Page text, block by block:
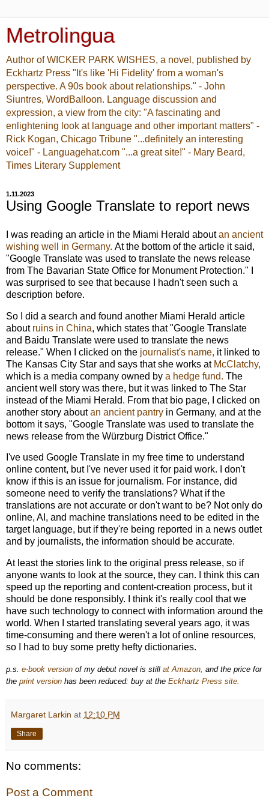
Metrolingua
Author of WICKER PARK WISHES, a novel, published by
Eckhartz Press "It's like 'Hi Fidelity' from a woman's
perspective. A 90s book about relationships." - John
Siuntres, WordBalloon. Language discussion and
expression, a view from the city: "A fascinating and
enlightening look at language and other important matters" -
Rick Kogan, Chicago Tribune "...definitely an interesting
voice!" - Languagehat.com "...a great site!" - Mary Beard,
Times Literary Supplement
1.11.2023
Using Google Translate to report news
I was reading an article in the Miami Herald aboutan ancient
wishing well in Germany. At the bottom of the article it said,
"Google Translate was used to translate the news release
from The Bavarian State Office for Monument Protection." I
was surprised to see that because I hadn't seen such a
description before.
So I did a search and found another Miami Herald article
about ruins in China, which states that "Google Translate
and Baidu Translate were used to translate the news
release." When I clicked on the journalist's name, it linked to
The Kansas City Star and says that she works at McClatchy,
which is a media company owned by a hedge fund. The
ancient well story was there, but it was linked to The Star
instead of the Miami Herald. From that bio page,
I clicked on
another story aboutan ancient pantry in Germany, and at the
bottom it says, "Google Translate was used to translate the
news release from the Würzburg District Office."
I've used Google Translate in my free time to understand
online content, but I've never used it for paid work. I don't
know if this is an issue for journalism. For instance, did
someone need to verify the translations? What if the
translations are not accurate or don't want to be? Not only do
online, AI, and machine translations need to be edited in the
target language, but if they're being reported in a news outlet
and by journalists, the information should be accurate.
At least the stories link to the original press release, so if
anyone wants to look at the source, they can. I think this can
speed up the reporting and content-creation process, but it
should be done responsibly. I think it's really cool that we
have such technology to connect with information around the
world. When I started translating several years ago, it was
time-consuming and there weren't a lot of online resources,
so I had to buy some pretty hefty dictionaries.
p.s. e-book version of my debut novel is still at Amazon, and the price for
the print version has been reduced: buy at the Eckhartz Press site.
Margaret Larkin at 12:10 PM
Share
No comments:
Post a Comment